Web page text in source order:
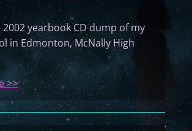
#
0
6
1
2002 yearbook CD dump of my
in Edmonton, McNally High
>>:
M
c